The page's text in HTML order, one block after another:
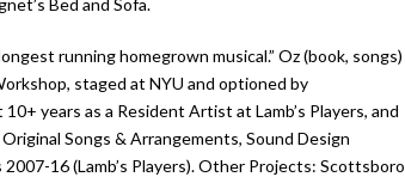
Bed and Sofa.
running homegrown musical.” Oz (book, songs)
staged at NYU and optioned by
years as a Resident Artist at Lamb’s Players, and
Songs & Arrangements, Sound Design
16 (Lamb’s Players). Other Projects: Scottsboro